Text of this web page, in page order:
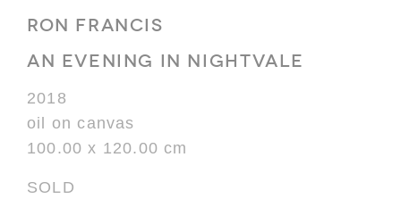
RON FRANCIS
AN EVENING IN NIGHTVALE
2018
oil on canvas
100.00 x 120.00 cm
SOLD